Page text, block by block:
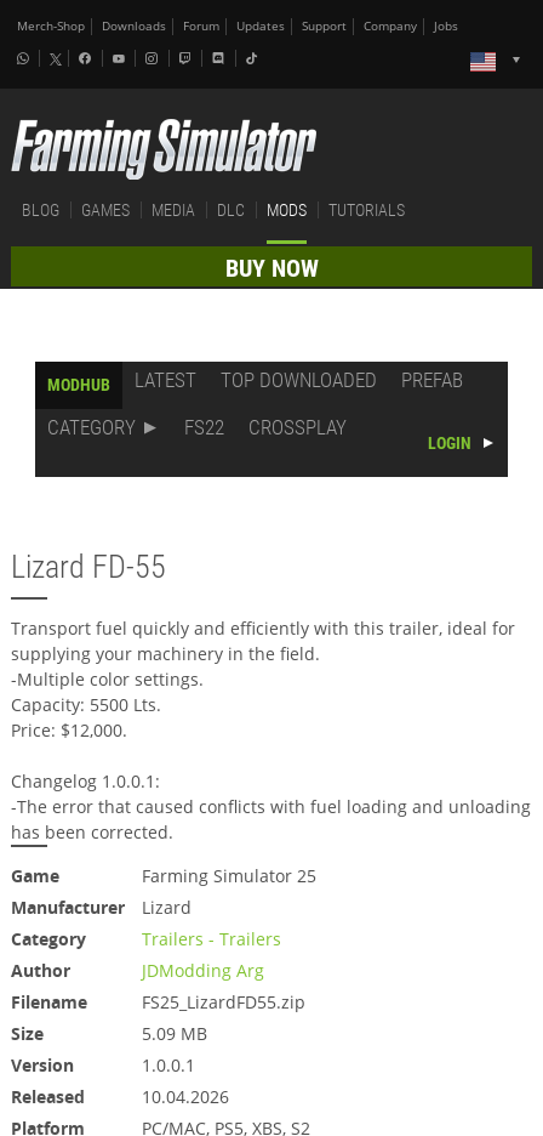
Merch-Shop Downloads Forum Updates Support Company Jobs
BLOG GAMES MEDIA DLC MODS TUTORIALS
BUY NOW
MODHUB LATEST TOP DOWNLOADED
PREFAB
CATEGORY
FS22 CROSSPLAY
LOGIN
Lizard FD-55
Transport fuel quickly and efficiently with this trailer, ideal for
supplying your machinery in the field.
-Multiple color settings.
Capacity: 5500 Lts.
Price: $12,000.
Changelog 1.0.0.1:
-The error that caused conflicts with fuel loading and unloading
has been corrected.
Game
Farming Simulator 25
Manufacturer
Lizard
Category
Trailers - Trailers
Author
JDModding Arg
Filename
FS25_LizardFD55.zip
Size
5.09 MB
Version
1.0.0.1
Released
10.04.2026
Platform
PC/MAC, PS5, XBS, S2